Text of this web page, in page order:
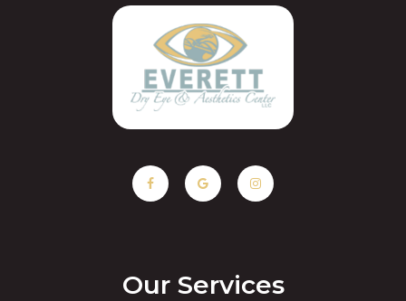
Our Services